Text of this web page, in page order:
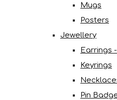
Mugs
Posters
Jewellery
Earrings
Keyrings
Pin